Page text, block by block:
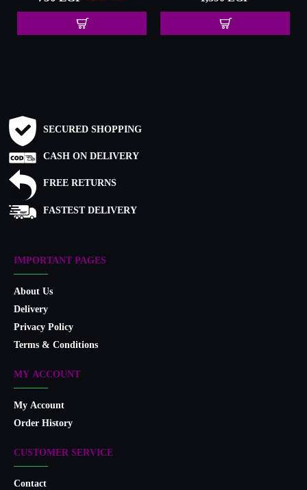
SECURED SHOPPING
CASH ON DELIVERY
FREE RETURNS
FASTEST DELIVERY
IMPORTANT PAGES
About Us
Delivery
Privacy Policy
Terms & Conditions
MY ACCOUNT
My Account
Order History
CUSTOMER SERVICE
Contact